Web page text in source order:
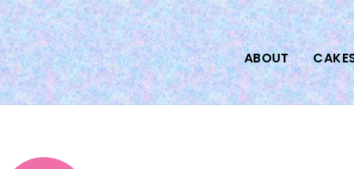
ABOUT